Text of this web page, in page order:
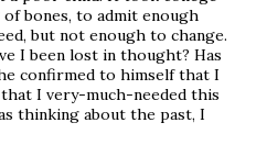
bones, to admit enough
but not enough to change.
I been lost in thought? Has
confirmed to himself that I
I very-much-needed this
thinking about the past, I